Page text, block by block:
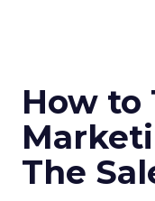
How to
The